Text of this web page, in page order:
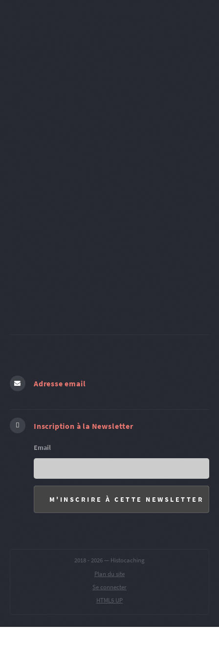
Adresse email
Inscription à la Newsletter
Email
2018 - 2026 — Histocaching
Plan du site
Se connecter
HTML5 UP